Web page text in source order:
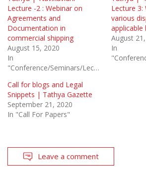
Lecture -2 : Webinar on
Agreements and
Documentation in
commercial shipping
August 15, 2020
In
"Conference/Seminars/Lectures"
Lecture 3:
various
applicable
August
In
Call for blogs and Legal
Snippets | Tathya Gazette
September 21, 2020
In "Call For Papers"
Leave a comment